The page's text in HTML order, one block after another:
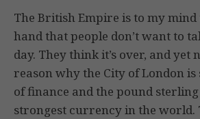
The British Empire is to my
hand that people don’t want to
day. They think it’s over, and yet
reason why the City of London
of finance and the pound
strongest currency in the world.